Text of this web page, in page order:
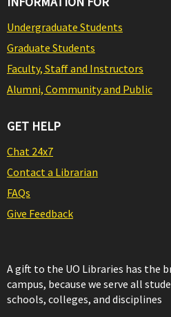
Undergraduate Students
Graduate Students
Faculty, Staff and Instructors
Alumni, Community and Public
GET HELP
Chat 24x7
Contact a Librarian
FAQs
Give Feedback
A gift to the UO Libraries has the
campus, because we serve all
schools, colleges, and disciplines